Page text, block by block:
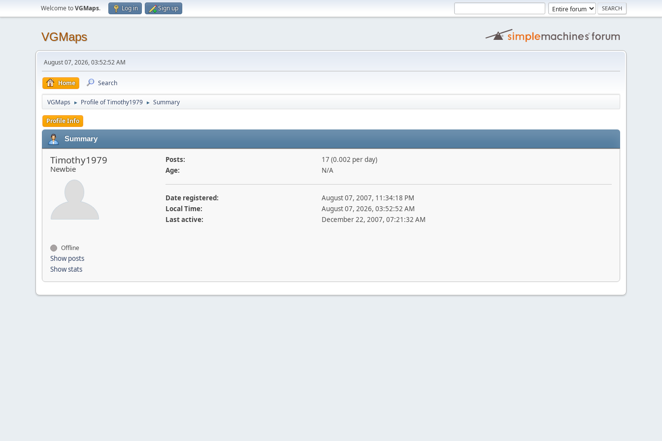
Welcome toVGMaps. Log in Sign up
VGMaps
August 07, 2026, 03:52:52 AM
Home Search
VGMaps ► Profile of Timothy1979 ► Summary
Profile Info
Summary
Timothy1979
Newbie
Offline
Show posts
Show stats
Posts:
17 (0.002 per day)
Age:
N/A
Date registered:
August 07, 2007, 11:34:18 PM
Local Time:
August 07, 2026, 03:52:52 AM
Last active:
December 22, 2007, 07:21:32 AM